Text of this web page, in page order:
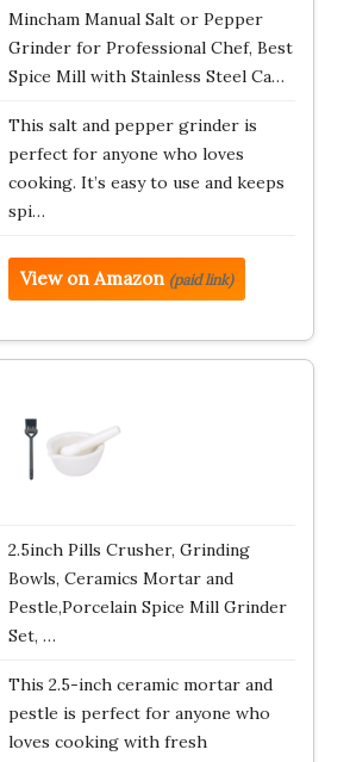
Mincham Manual Salt or Pepper
Grinder for Professional Chef, Best
Spice Mill with Stainless Steel Ca…
This salt and pepper grinder is
perfect for anyone who loves
cooking. It’s easy to use and keeps
spi…
View on Amazon (paid link)
2.5inch Pills Crusher, Grinding
Bowls, Ceramics Mortar and
Pestle,Porcelain Spice Mill Grinder
Set, …
This 2.5-inch ceramic mortar and
pestle is perfect for anyone who
loves cooking with fresh